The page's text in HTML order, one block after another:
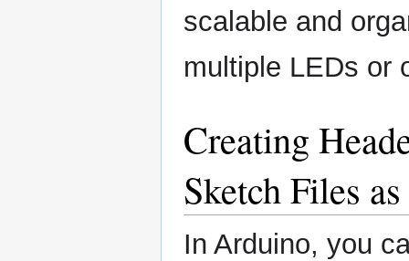
scalable and
multiple LEDs or
Creating
Sketch Files
In Arduino, you